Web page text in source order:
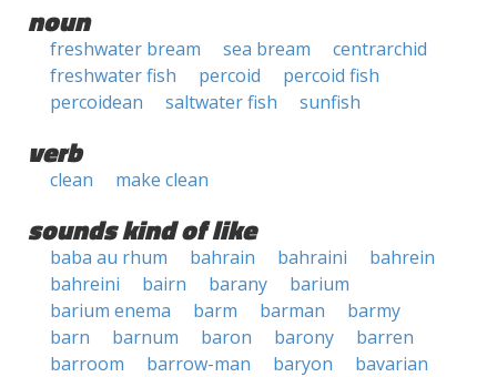
noun
freshwater bream sea bream
centrarchid
freshwater fish
percoid
percoid fish
percoidean
saltwater fish sunfish
verb
clean make clean
sounds kind of like
baba au rhum bahrain bahraini
bahrein
bahreini
bairn barany
barium
barium enema
barm barman
barmy
barn
barnum baron barony
barren
barroom
barrow-man baryon
bavarian